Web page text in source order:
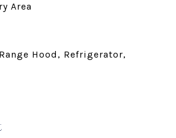
Area
Hood, Refrigerator,